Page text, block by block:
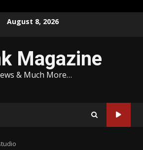
August 8, 2026
Magazine
& Much More…